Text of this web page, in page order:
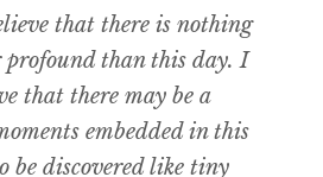
that there is nothing
profound than this day. I
that there may be a
embedded in this
be discovered like tiny